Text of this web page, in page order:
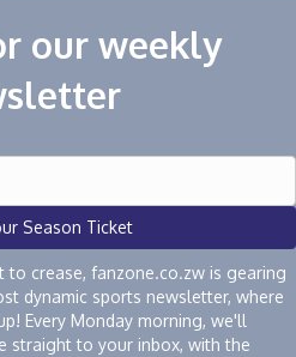
our weekly
Season Ticket
crease, fanzone.co.zw is gearing
dynamic sports newsletter, where
Every Monday morning, we'll
straight to your inbox, with the